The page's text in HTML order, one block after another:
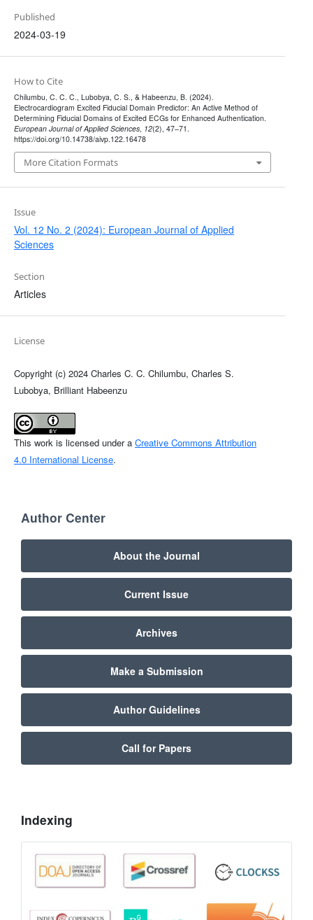
Published
2024-03-19
How to Cite
Chilumbu, C. C. C., Lubobya, C. S., & Habeenzu, B. (2024).
Electrocardiogram Excited Fiducial Domain Predictor: An Active Method of
Determining Fiducial Domains of Excited ECGs for Enhanced Authentication.
European Journal of Applied Sciences, 12(2), 47–71.
https://doi.org/10.14738/aivp.122.16478
More Citation Formats
Issue
Vol. 12 No. 2 (2024): European Journal of Applied
Sciences
Section
Articles
License
Copyright (c) 2024 Charles C. C. Chilumbu, Charles S.
Lubobya, Brilliant Habeenzu
This work is licensed under a Creative Commons Attribution
4.0 International License.
Author Center
About the Journal
Current Issue
Archives
Make a Submission
Author Guidelines
Call for Papers
Indexing